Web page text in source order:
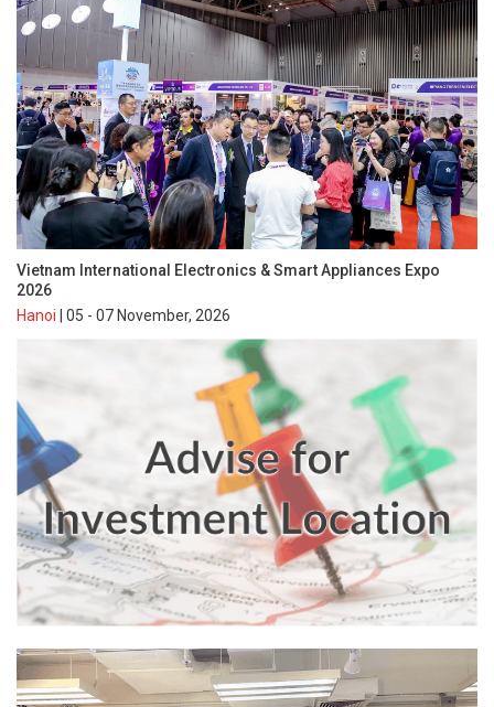
Vietnam International Electronics & Smart Appliances Expo
2026
Hanoi | 05 - 07 November, 2026